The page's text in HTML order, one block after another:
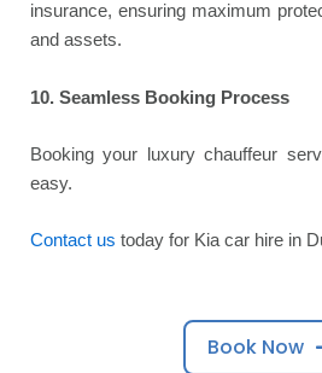
insurance, ensuring maximum
and assets.
10. Seamless Booking Process
Booking your luxury chauffeur
easy.
Contact us today for Kia car hire in
Book Now